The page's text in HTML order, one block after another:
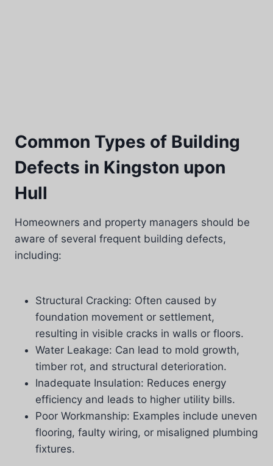
Common Types of Building
Defects in Kingston upon
Hull
Homeowners and property managers should be
aware of several frequent building defects,
including:
Structural Cracking: Often caused by
foundation movement or settlement,
resulting in visible cracks in walls or floors.
Water Leakage: Can lead to mold growth,
timber rot, and structural deterioration.
Inadequate Insulation: Reduces energy
efficiency and leads to higher utility bills.
Poor Workmanship: Examples include uneven
flooring, faulty wiring, or misaligned plumbing
fixtures.